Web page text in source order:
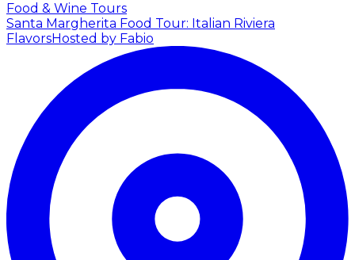
Food & Wine Tours
Santa Margherita Food Tour: Italian Riviera
FlavorsHosted by Fabio